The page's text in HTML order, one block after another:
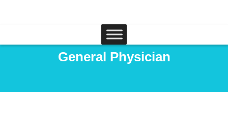
General Physician